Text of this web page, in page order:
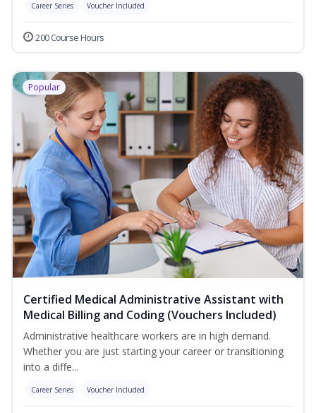
Career Series Voucher Included
200 Course Hours
Popular
Certified Medical Administrative Assistant with
Medical Billing and Coding (Vouchers Included)
Administrative healthcare workers are in high demand.
Whether you are just starting your career or transitioning
into a diffe...
Career Series Voucher Included